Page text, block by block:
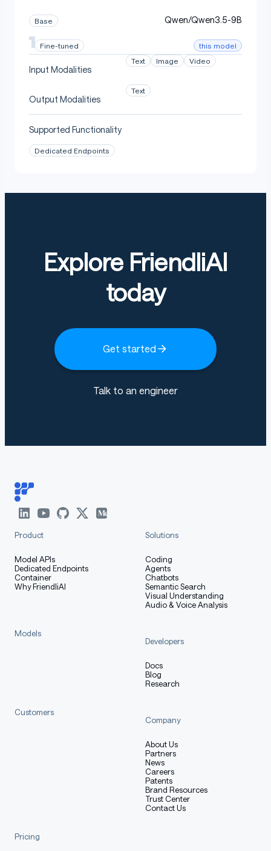
Base Qwen/Qwen3.5-9B
Fine-tuned this model
Input Modalities
Text Image Video
Output Modalities
Text
Supported Functionality
Dedicated Endpoints
Explore FriendliAI
today
Get started
Talk to an engineer
Product
Model APIs
Dedicated Endpoints
Container
Why FriendliAI
Solutions
Coding
Agents
Chatbots
Semantic Search
Visual Understanding
Audio & Voice Analysis
Models
Developers
Docs
Blog
Research
Customers
Company
About Us
Partners
News
Careers
Patents
Brand Resources
Trust Center
Contact Us
Pricing